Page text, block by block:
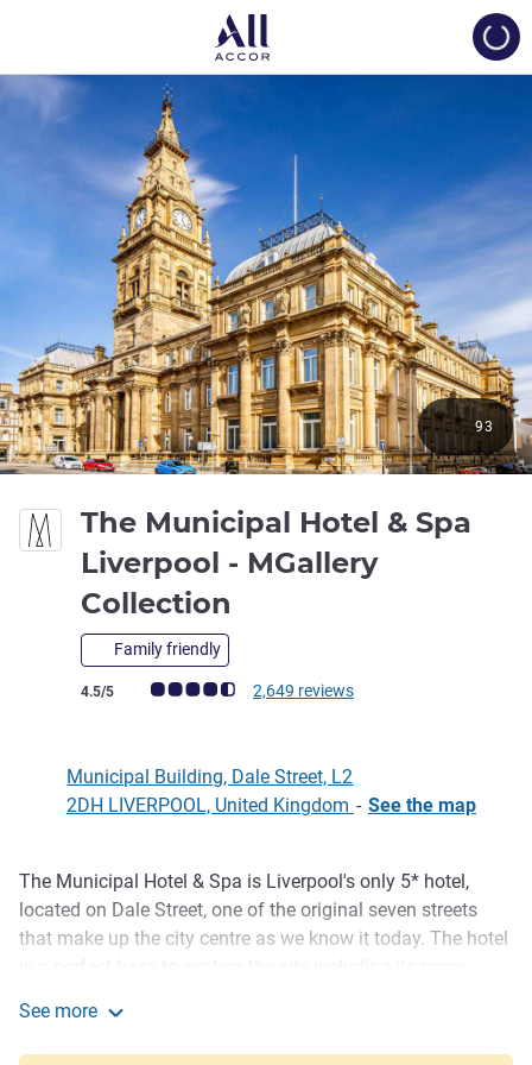
The Municipal Hotel & Spa
Liverpool - MGallery
Collection
Family friendly
Customer review rating (ALL Rating)
4.5/5 2,649 reviews
93
Municipal Building, Dale Street, L2
2DH LIVERPOOL, United Kingdom - See the map
Description
The Municipal Hotel & Spa is Liverpool's only 5* hotel,
located on Dale Street, one of the original seven streets
that make up the city centre as we know it today. The hotel
Luxurious bedrooms and an award winning Spa facility.
Be our guest and visit this landmark building, reminiscing
See more